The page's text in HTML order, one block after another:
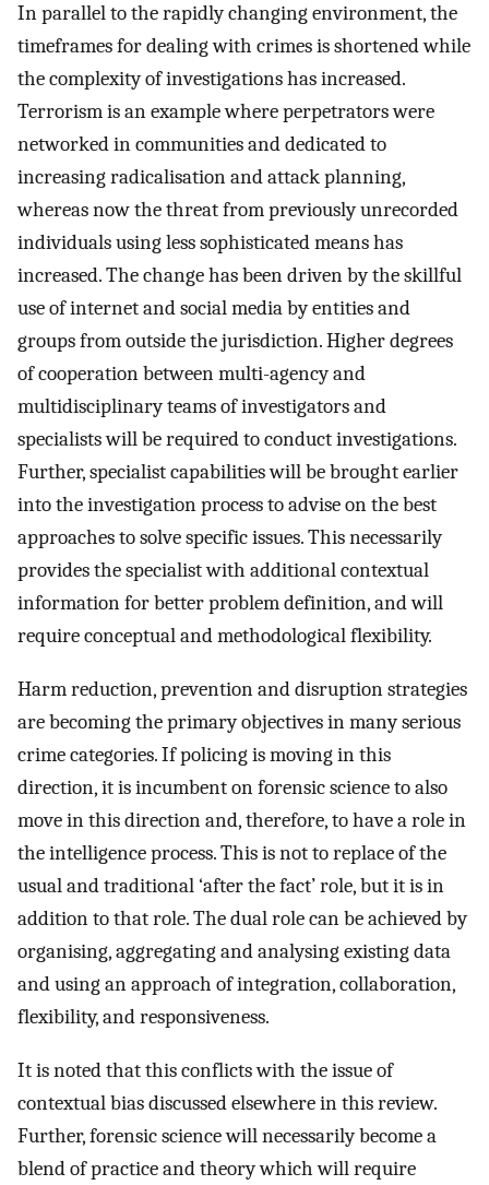
In parallel to the rapidly changing environment, the
timeframes for dealing with crimes is shortened while
the complexity of investigations has increased.
Terrorism is an example where perpetrators were
networked in communities and dedicated to
increasing radicalisation and attack planning,
whereas now the threat from previously unrecorded
individuals using less sophisticated means has
increased. The change has been driven by the skillful
use of internet and social media by entities and
groups from outside the jurisdiction. Higher degrees
of cooperation between multi-agency and
multidisciplinary teams of investigators and
specialists will be required to conduct investigations.
Further, specialist capabilities will be brought earlier
into the investigation process to advise on the best
approaches to solve specific issues. This necessarily
provides the specialist with additional contextual
information for better problem definition, and will
require conceptual and methodological flexibility.
Harm reduction, prevention and disruption strategies
are becoming the primary objectives in many serious
crime categories. If policing is moving in this
direction, it is incumbent on forensic science to also
move in this direction and, therefore, to have a role in
the intelligence process. This is not to replace of the
usual and traditional ‘after the fact’ role, but it is in
addition to that role. The dual role can be achieved by
organising, aggregating and analysing existing data
and using an approach of integration, collaboration,
flexibility, and responsiveness.
It is noted that this conflicts with the issue of
contextual bias discussed elsewhere in this review.
Further, forensic science will necessarily become a
blend of practice and theory which will require